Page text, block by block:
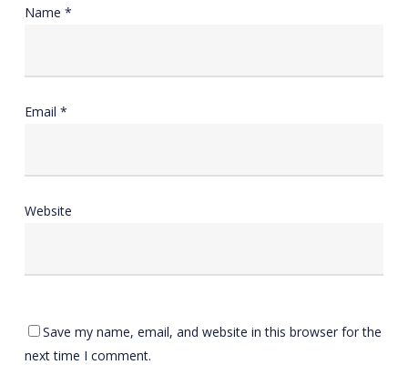
Name *
Email *
Website
Save my name, email, and website in this browser for the
next time I comment.